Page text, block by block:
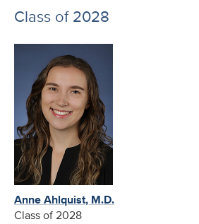
Class of 2028
Anne Ahlquist, M.D.
Class of 2028